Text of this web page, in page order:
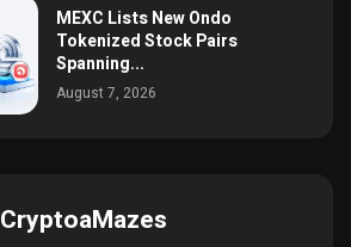
MEXC Lists New Ondo
Tokenized Stock Pairs
Spanning...
August 7, 2026
CryptoaMazes